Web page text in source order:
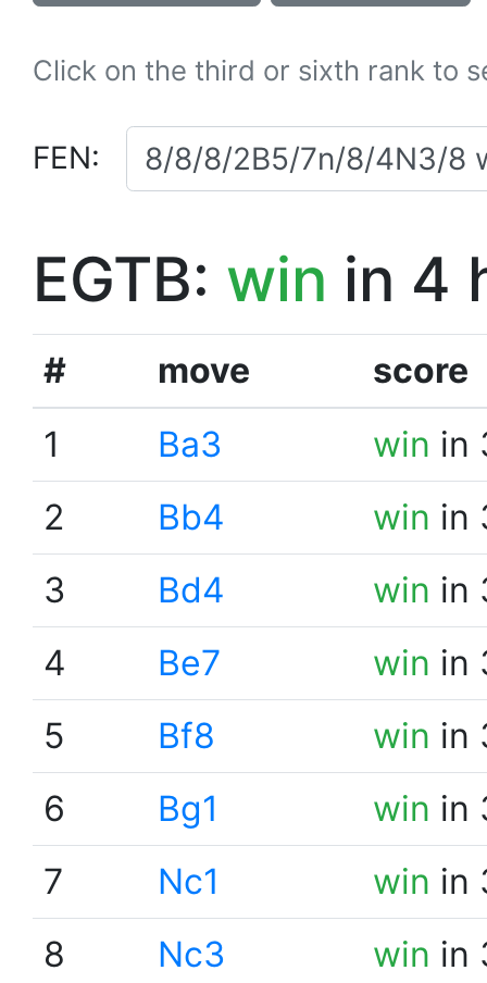
Click on the third or sixth rank to
FEN:
EGTB: win in 4
# move
score
1
Ba3 win in
2
Bb4 win in
3
Bd4 win in
4
Be7 win in
5
Bf8 win in
6
Bg1 win in
7
Nc1 win in
8
Nc3 win in